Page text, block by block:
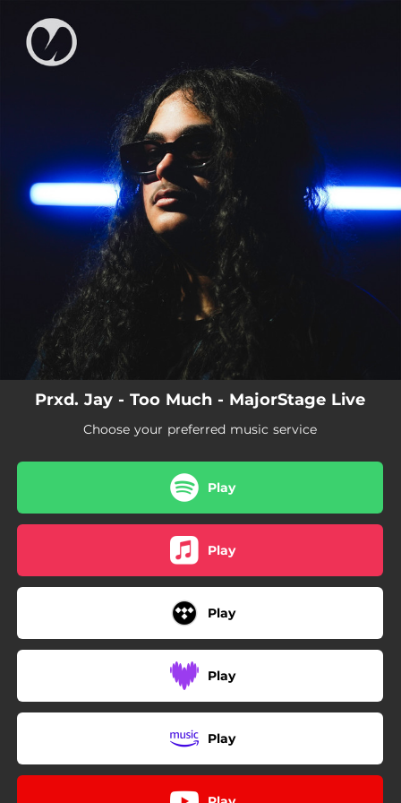
Prxd. Jay - Too Much - MajorStage Live
Choose your preferred music service
Play
Play
Play
Play
Play